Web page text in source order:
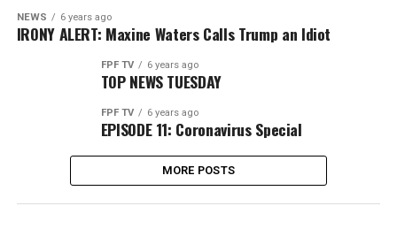
NEWS 6 years ago
IRONY ALERT: Maxine Waters Calls Trump an Idiot
FPF TV 6 years ago
TOP NEWS TUESDAY
FPF TV 6 years ago
EPISODE 11: Coronavirus Special
MORE POSTS